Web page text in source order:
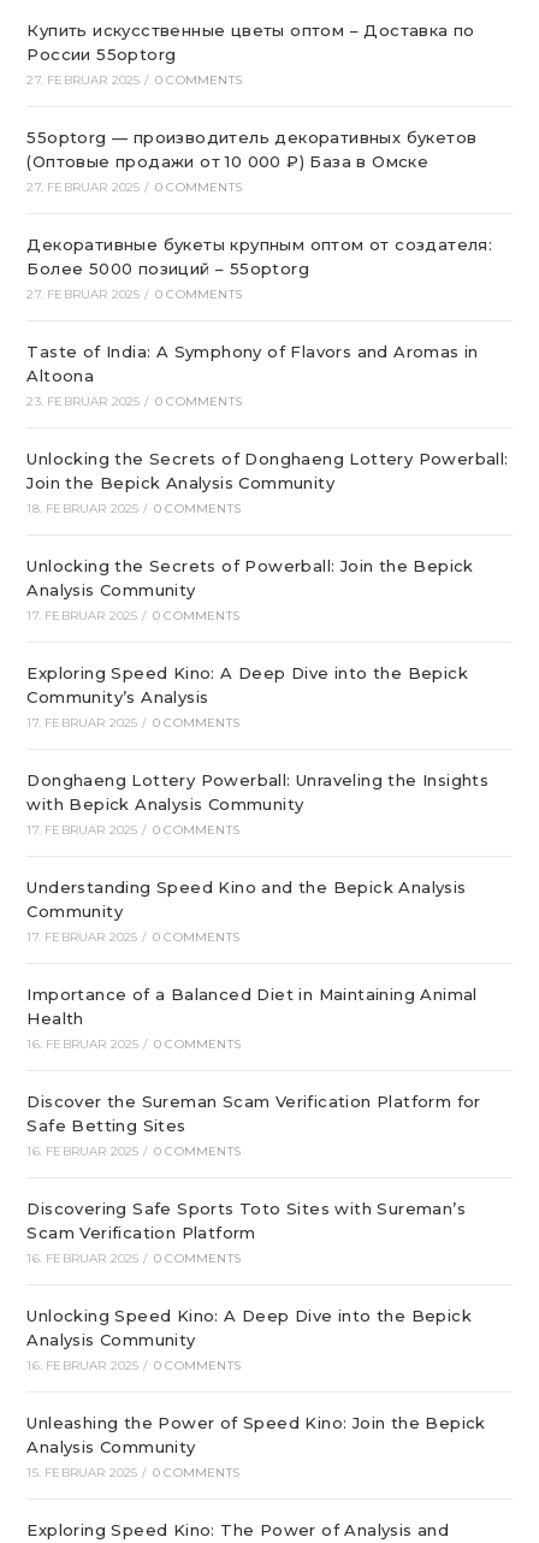
Купить искусственные цветы оптом – Доставка по
России 55optorg
27. FEBRUAR 2025 / 0 COMMENTS
55optorg — производитель декоративных букетов
(Оптовые продажи от 10 000 ₽) База в Омске
27. FEBRUAR 2025 / 0 COMMENTS
Декоративные букеты крупным оптом от создателя:
Более 5000 позиций – 55optorg
27. FEBRUAR 2025 / 0 COMMENTS
Taste of India: A Symphony of Flavors and Aromas in
Altoona
23. FEBRUAR 2025 / 0 COMMENTS
Unlocking the Secrets of Donghaeng Lottery Powerball:
Join the Bepick Analysis Community
18. FEBRUAR 2025 / 0 COMMENTS
Unlocking the Secrets of Powerball: Join the Bepick
Analysis Community
17. FEBRUAR 2025 / 0 COMMENTS
Exploring Speed Kino: A Deep Dive into the Bepick
Community’s Analysis
17. FEBRUAR 2025 / 0 COMMENTS
Donghaeng Lottery Powerball: Unraveling the Insights
with Bepick Analysis Community
17. FEBRUAR 2025 / 0 COMMENTS
Understanding Speed Kino and the Bepick Analysis
Community
17. FEBRUAR 2025 / 0 COMMENTS
Importance of a Balanced Diet in Maintaining Animal
Health
16. FEBRUAR 2025 / 0 COMMENTS
Discover the Sureman Scam Verification Platform for
Safe Betting Sites
16. FEBRUAR 2025 / 0 COMMENTS
Discovering Safe Sports Toto Sites with Sureman’s
Scam Verification Platform
16. FEBRUAR 2025 / 0 COMMENTS
Unlocking Speed Kino: A Deep Dive into the Bepick
Analysis Community
16. FEBRUAR 2025 / 0 COMMENTS
Unleashing the Power of Speed Kino: Join the Bepick
Analysis Community
15. FEBRUAR 2025 / 0 COMMENTS
Exploring Speed Kino: The Power of Analysis and